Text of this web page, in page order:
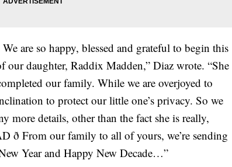
are so happy, blessed and grateful to begin this
our daughter, Raddix Madden,” Diaz wrote. “She
our family. While we are overjoyed to
to protect our little one’s privacy. So we
more details, other than the fact she is really,
From our family to all of yours, we’re sending
Year and Happy New Decade…”